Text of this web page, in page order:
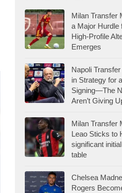
Milan Transfer
a Major
High-Profile
Emerges
Napoli
in Strategy for
Signing—The
Aren’t Giving
Milan Transfer
Leao Sticks to
significant
table
Chelsea
Rogers